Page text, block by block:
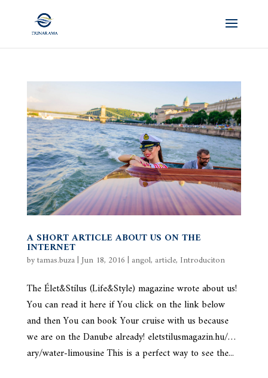
A SHORT ARTICLE ABOUT US ON THE
INTERNET
bytamas.buza|Jun 18, 2016 | angol, article, Introduciton
The Élet&Stílus (Life&Style) magazine wrote about us!
You can read it here if You click on the link below
and then You can book Your cruise with us because
we are on the Danube already! eletstilusmagazin.hu/…
ary/water-limousine This is a perfect way to see the...